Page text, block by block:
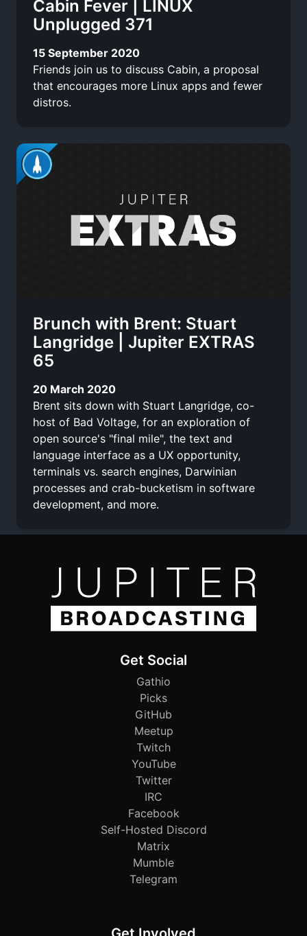
Cabin Fever | LINUX
Unplugged 371
15 September 2020
Friends join us to discuss Cabin, a proposal
that encourages more Linux apps and fewer
distros.
Brunch with Brent: Stuart
Langridge | Jupiter EXTRAS
65
20 March 2020
Brent sits down with Stuart Langridge, co-
host of Bad Voltage, for an exploration of
open source's "final mile", the text and
language interface as a UX opportunity,
terminals vs. search engines, Darwinian
processes and crab-bucketism in software
development, and more.
Get Social
Gathio
Picks
GitHub
Meetup
Twitch
YouTube
Twitter
IRC
Facebook
Self-Hosted Discord
Matrix
Mumble
Telegram